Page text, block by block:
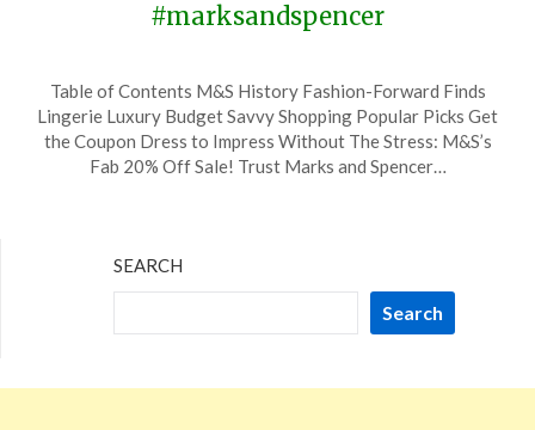
#marksandspencer
on
February
1,
TheCouponsApp
Table of Contents M&S History Fashion-Forward Finds
Lingerie Luxury Budget Savvy Shopping Popular Picks Get
the Coupon Dress to Impress Without The Stress: M&S’s
Fab 20% Off Sale! Trust Marks and Spencer…
SEARCH
Search